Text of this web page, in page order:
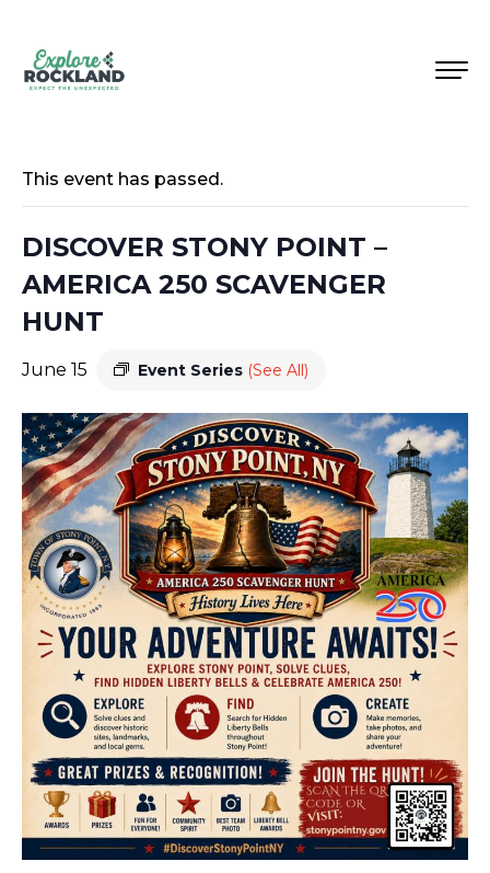
This event has passed.
DISCOVER STONY POINT –
AMERICA 250 SCAVENGER
HUNT
June 15 Event Series (See All)